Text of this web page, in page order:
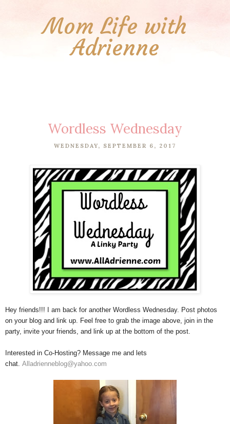
Mom Life with
Adrienne
Wordless Wednesday
WEDNESDAY, SEPTEMBER 6, 2017
Hey friends!!! I am back for another Wordless Wednesday. Post photos
on your blog and link up. Feel free to grab the image above, join in the
party, invite your friends, and link up at the bottom of the post.
Interested in Co-Hosting? Message me and lets
chat. Alladrienneblog@yahoo.com